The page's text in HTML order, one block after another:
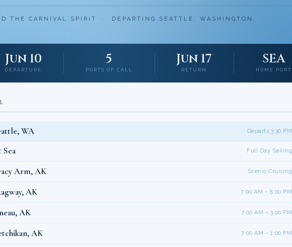
THE CARNIVAL SPIRIT · DEPARTING SEATTLE, WASHINGTON
Jun 10
DEPARTURE
5
PORTS OF CALL
Jun 17
RETURN
SEA
HOME PORT
WA Departs 3:30 PM
Sea Full Day Sailing
Arm, AK Scenic Cruising
AK 7:00 AM – 8:00 PM
AK 7:00 AM – 3:00 PM
AK 7:00 AM – 1:00 PM